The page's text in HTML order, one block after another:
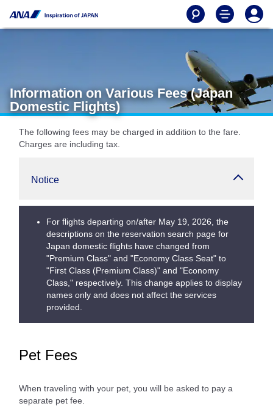
Information on Various Fees (Japan
Domestic Flights)
The following fees may be charged in addition to the fare.
Charges are including tax.
Notice
For flights departing on/after May 19, 2026, the
descriptions on the reservation search page for
Japan domestic flights have changed from
"Premium Class" and "Economy Class Seat" to
"First Class (Premium Class)" and "Economy
Class," respectively. This change applies to display
names only and does not affect the services
provided.
Pet Fees
When traveling with your pet, you will be asked to pay a
separate pet fee.